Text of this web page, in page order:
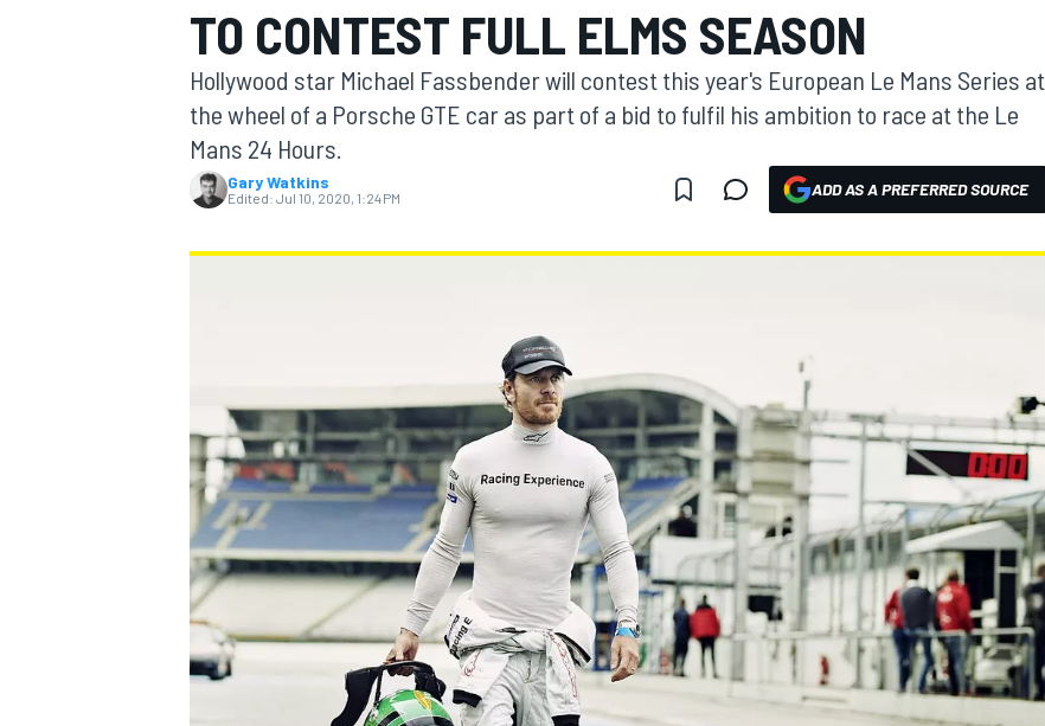
MOTOGP
INDYCAR
TO CONTEST FULL ELMS SEASON
Hollywood star Michael Fassbender will contest this year's European Le Mans Series at
the wheel of a Porsche GTE car as part of a bid to fulfil his ambition to race at the Le
Mans 24 Hours.
Gary Watkins
Edited: Jul 10, 2020, 1:24 PM ADD AS A PREFERRED SOURCE